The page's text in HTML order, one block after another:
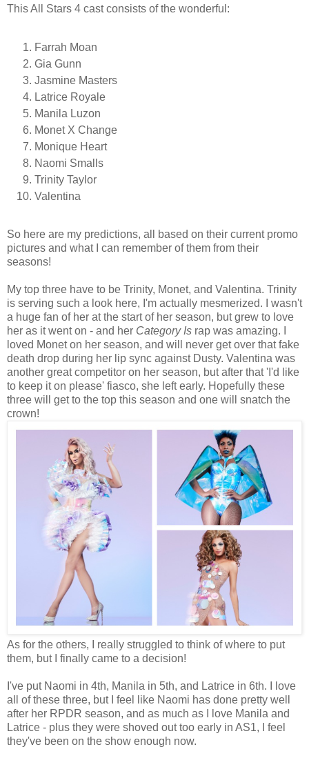
This All Stars 4 cast consists of the wonderful:
Farrah Moan
Gia Gunn
Jasmine Masters
Latrice Royale
Manila Luzon
Monet X Change
Monique Heart
Naomi Smalls
Trinity Taylor
Valentina
So here are my predictions, all based on their current promo
pictures and what I can remember of them from their
seasons!
My top three have to be Trinity, Monet, and Valentina. Trinity
is serving such a look here, I'm actually mesmerized. I wasn't
a huge fan of her at the start of her season, but grew to love
her as it went on - and her Category Is rap was amazing. I
loved Monet on her season, and will never get over that fake
death drop during her lip sync against Dusty. Valentina was
another great competitor on her season, but after that 'I'd like
to keep it on please' fiasco, she left early. Hopefully these
three will get to the top this season and one will snatch the
crown!
As for the others, I really struggled to think of where to put
them, but I finally came to a decision!
I've put Naomi in 4th, Manila in 5th, and Latrice in 6th. I love
all of these three, but I feel like Naomi has done pretty well
after her RPDR season, and as much as I love Manila and
Latrice - plus they were shoved out too early in AS1, I feel
they've been on the show enough now.